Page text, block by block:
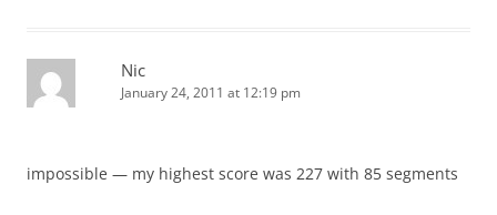
Nic
January 24, 2011 at 12:19 pm
impossible — my highest score was 227 with 85 segments